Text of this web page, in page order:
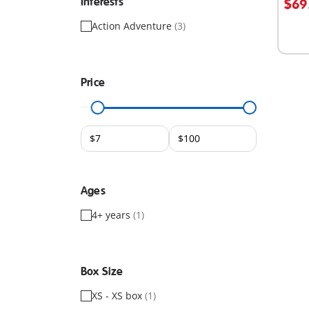
Action Adventure (3)
Price
Ages
4+ years (1)
Box Size
XS - XS box (1)